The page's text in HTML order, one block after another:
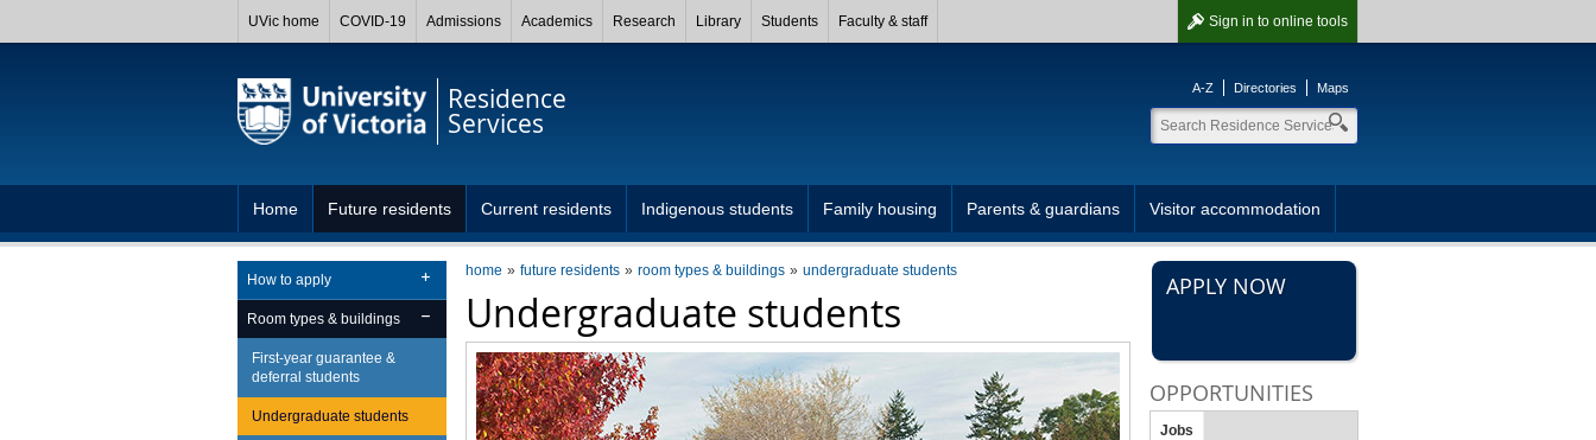
Sign in to online tools
UVic home COVID-19 Admissions Academics Research Library Students Faculty & staff
Residence
Services
A-Z Directories Maps
Home Future residents Current residents Indigenous students Family housing Parents & guardians Visitor accommodation
home future residents room types & buildings undergraduate students
Undergraduate students
How to apply
Room types & buildings
First-year guarantee &
deferral students
Undergraduate students
APPLY NOW
OPPORTUNITIES
Jobs